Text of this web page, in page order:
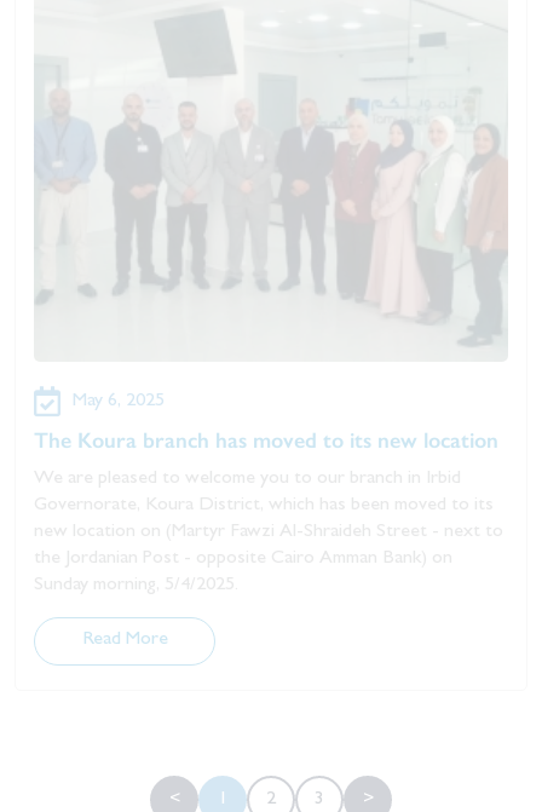
May 6, 2025
The Koura branch has moved to its new location
We are pleased to welcome you to our branch in Irbid
Governorate, Koura District, which has been moved to its
new location on (Martyr Fawzi Al-Shraideh Street - next to
the Jordanian Post - opposite Cairo Amman Bank) on
Sunday morning, 5/4/2025.
Read More
< 1 2 3 >